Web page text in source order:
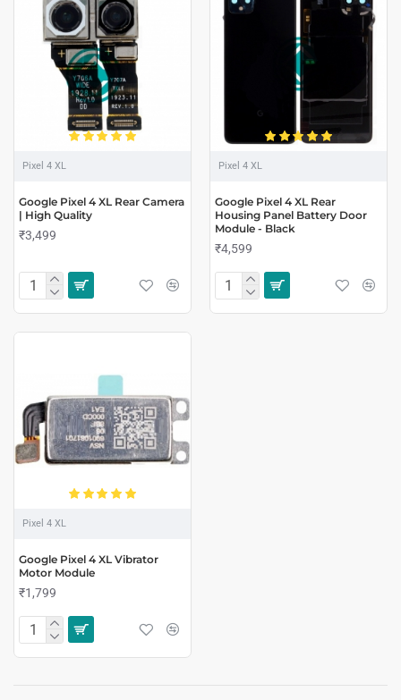
Pixel 4 XL
Google Pixel 4 XL Rear Camera
| High Quality
₹3,499
Pixel 4 XL
Google Pixel 4 XL Rear
Housing Panel Battery Door
Module - Black
₹4,599
Pixel 4 XL
Google Pixel 4 XL Vibrator
Motor Module
₹1,799